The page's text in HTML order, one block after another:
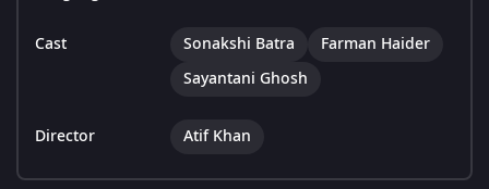
Cast Sonakshi Batra
Farman Haider
Sayantani Ghosh
Director Atif Khan